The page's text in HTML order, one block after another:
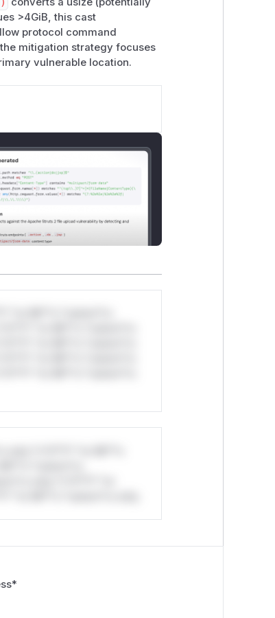
Clippy lints:
writing).
>4GiB, this cast
protocol command
mitigation strategy focuses
vulnerable location.
*or Mi**o *ustom*rs
*or Mi**o *ustom*rs
*or Mi**o *ustom*rs
*or Mi**o *ustom*rs
*or Mi**o *ustom*rs
*or Mi**o
*ustom*rs
*